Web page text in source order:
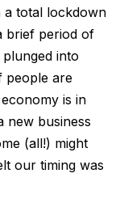
a total lockdown
brief period of
into
people are
is in
business
(all!) might
our timing was